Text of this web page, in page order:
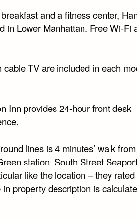
and a fitness center,
in Lower Manhattan. Free Wi-Fi
TV are included in each
Inn provides 24-hour front desk
lines is 4 minutes’ walk
station. South Street
like the location – they
property description is